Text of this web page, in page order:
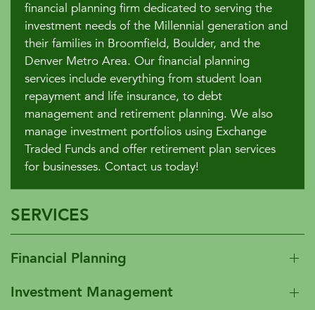
financial planning firm dedicated to serving the
investment needs of the Millennial generation and
their families in Broomfield, Boulder, and the
Denver Metro Area. Our financial planning
services include everything from student loan
repayment and life insurance, to debt
management and retirement planning. We also
manage investment portfolios using Exchange
Traded Funds and offer retirement plan services
for businesses. Contact us today!
SERVICES
Financial Planning
Investment Management